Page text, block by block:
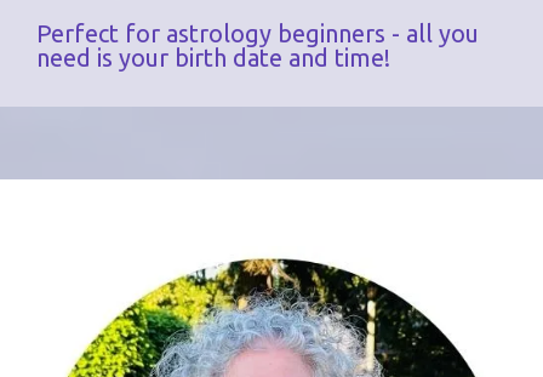
Perfect for astrology beginners - all you
need is your birth date and time!